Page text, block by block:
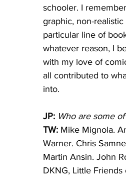
schooler. I
graphic, non-
particular line of
whatever reason, I
with my love of
all contributed to
into.
JP: Who are some
TW: Mike Mignola.
Warner. Chris
Martin Ansin. John
DKNG, Little Friends